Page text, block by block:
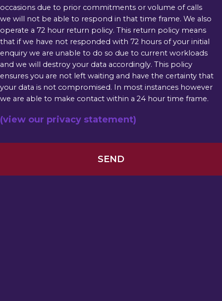
occasions due to prior commitments or volume of calls
we will not be able to respond in that time frame. We also
operate a 72 hour return policy. This return policy means
that if we have not responded with 72 hours of your initial
enquiry we are unable to do so due to current workloads
and we will destroy your data accordingly. This policy
ensures you are not left waiting and have the certainty that
your data is not compromised. In most instances however
we are able to make contact within a 24 hour time frame.
(view our privacy statement)